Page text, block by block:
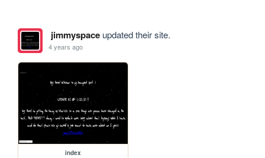
jimmyspaceupdated their site.
4 years ago
index